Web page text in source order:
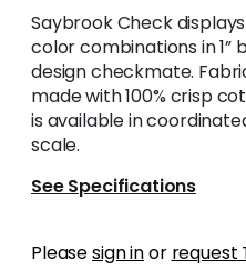
Saybrook Check
color combinations in
design checkmate.
made with 100% crisp
is available in
scale.
See Specifications
Pleasesign inor request